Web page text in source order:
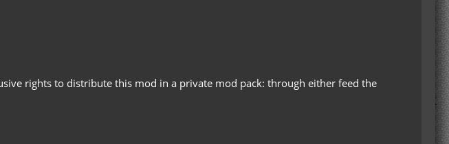
rights to distribute this mod in a private mod pack: through either feed the